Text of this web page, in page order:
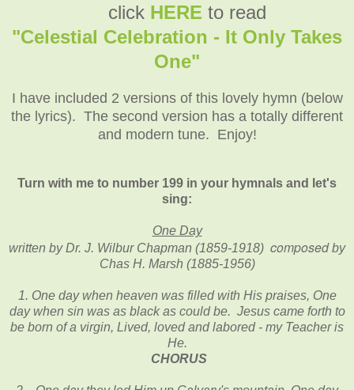
click HERE to read
"Celestial Celebration - It Only Takes
One"
I have included 2 versions of this lovely hymn (below
the lyrics). The second version has a totally different
and modern tune. Enjoy!
Turn with me to number 199 in your hymnals and let's
sing:
One Day
written by Dr. J. Wilbur Chapman (1859-1918) composed by
Chas H. Marsh (1885-1956)
1. One day when heaven was filled with His praises, One
day when sin was as black as could be. Jesus came forth to
be born of a virgin, Lived, loved and labored - my Teacher is
He.
CHORUS